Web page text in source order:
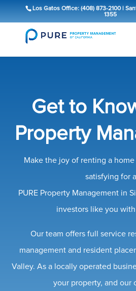
Los Gatos Office: (408) 873-2100|
1355
Get to
Property
Make the joy of renting a home
satisfying for
PURE Property Management in
investors like you
Our team offers full service
management and resident
Valley. As a locally operated
your property, and our